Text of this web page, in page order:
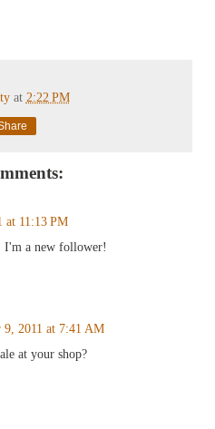
at 2:22 PM
at 11:13 PM
I'm a new follower!
9, 2011 at 7:41 AM
at your shop?